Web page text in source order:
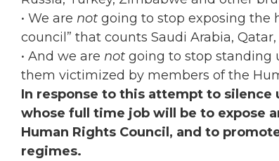
• We are not going to stop exposing the
council” that counts Saudi Arabia,
• And we are not going to stop standing
them victimized by members of the
In response to this attempt to silence
whose full time job will be to expose
Human Rights Council, and to
regimes.